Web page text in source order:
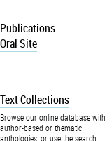
Publications
Oral Site
Text Collections
Browse our online database with
author-based or thematic
anthologies, or use the search